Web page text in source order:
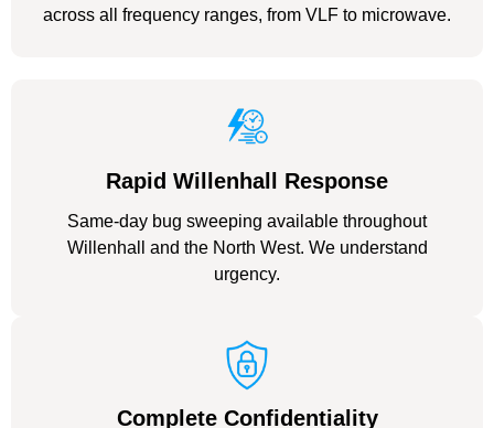
across all frequency ranges, from VLF to microwave.
Rapid Willenhall Response
Same-day bug sweeping available throughout
Willenhall and the North West. We understand
urgency.
Complete Confidentiality